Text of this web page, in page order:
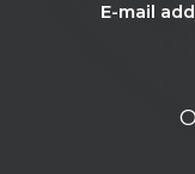
E-mail